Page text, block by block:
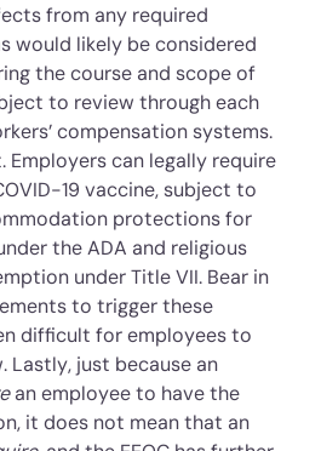
from any required
would likely be considered
the course and scope of
to review through each
compensation systems.
Employers can legally require
19 vaccine, subject to
protections for
the ADA and religious
under Title VII. Bear in
to trigger these
difficult for employees to
Lastly, just because an
an employee to have the
it does not mean that an